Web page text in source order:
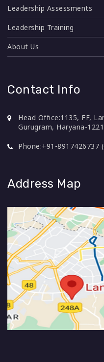
Leadership Assessments
Leadership Training
About Us
Contact Info
Head Office:1135, FF,
Gurugram, Haryana-
Phone:+91-8917426737
Address Map